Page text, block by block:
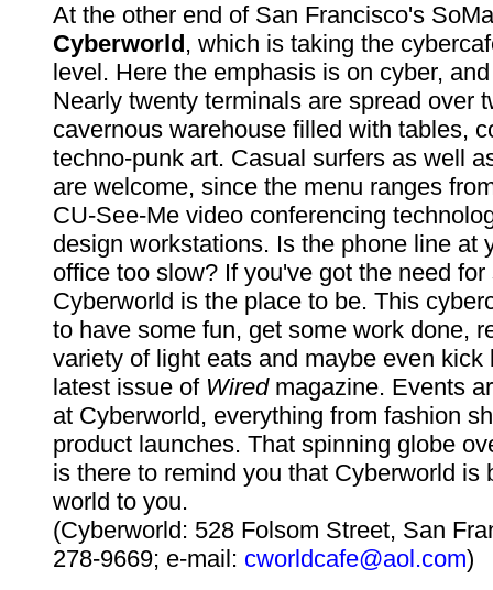
At the other end of San Francisco's
Cyberworld, which is taking the
level. Here the emphasis is on cyber,
Nearly twenty terminals are spread over
cavernous warehouse filled with tables,
techno-punk art. Casual surfers as well
are welcome, since the menu ranges
CU-See-Me video conferencing
design workstations. Is the phone line at
office too slow? If you've got the need for
Cyberworld is the place to be. This
to have some fun, get some work done,
variety of light eats and maybe even kick
latest issue of Wiredmagazine. Events
at Cyberworld, everything from fashion
product launches. That spinning globe
is there to remind you that Cyberworld is
world to you.
(Cyberworld: 528 Folsom Street, San
278-9669; e-mail: cworldcafe@aol.com)